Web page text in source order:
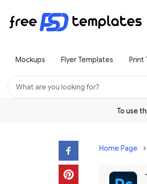
Mockups Flyer Templates Print
To use
Home Page